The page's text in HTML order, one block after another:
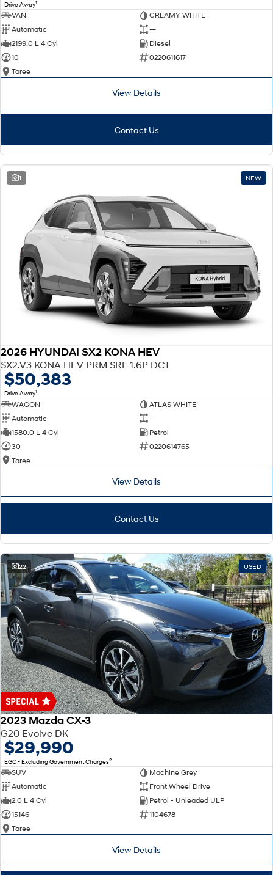
Drive Away1
VAN
CREAMY WHITE
Automatic
—
2199.0 L 4 Cyl
Diesel
10
0220611617
Taree
View Details
Contact Us
1 NEW
2026 HYUNDAI SX2 KONA HEV
SX2.V3 KONA HEV PRM SRF 1.6P DCT
$50,383
Drive Away1
WAGON
ATLAS WHITE
Automatic
—
1580.0 L 4 Cyl
Petrol
30
0220614765
Taree
View Details
Contact Us
22 USED
2023 Mazda CX-3
G20 Evolve DK
$29,990
EGC - Excluding Government Charges2
SUV
Machine Grey
Automatic
Front Wheel Drive
2.0 L 4 Cyl
Petrol - Unleaded ULP
15146
1104678
Taree
View Details